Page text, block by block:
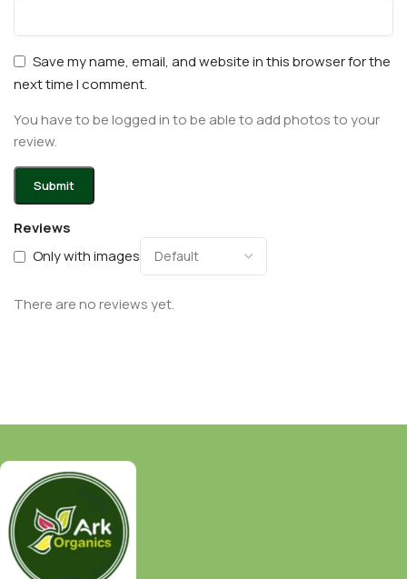
Reviews
Only with images
There are no reviews yet.
Save my name, email, and website in this browser for the
next time I comment.
You have to be logged in to be able to add photos to your
review.